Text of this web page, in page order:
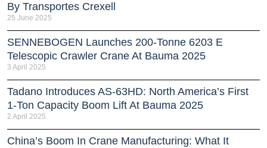
By Transportes Crexell
25 June 2025
SENNEBOGEN Launches 200-Tonne 6203 E
Telescopic Crawler Crane At Bauma 2025
3 April 2025
Tadano Introduces AS-63HD: North America’s First
1-Ton Capacity Boom Lift At Bauma 2025
2 April 2025
China’s Boom In Crane Manufacturing: What It